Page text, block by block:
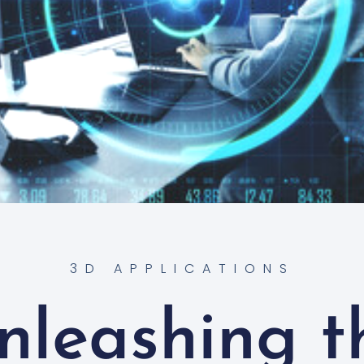
3D APPLICATIONS